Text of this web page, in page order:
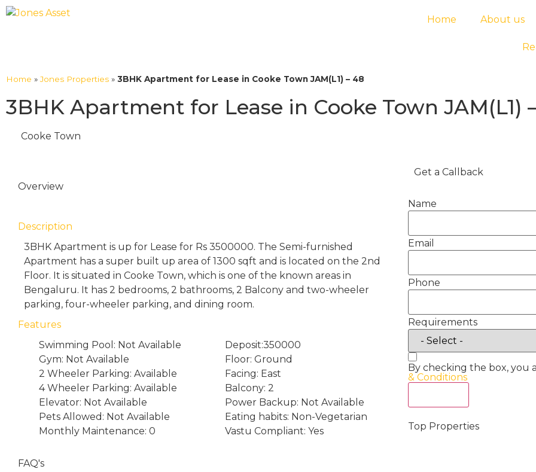
Home About us
Home »Jones Properties » 3BHK Apartment for Lease in Cooke Town JAM(L1) – 48
3BHK Apartment for Lease in Cooke Town JAM(L1)
Cooke Town
Overview
Description
3BHK Apartment is up for Lease for Rs 3500000. The Semi-furnished
Apartment has a super built up area of 1300 sqft and is located on the 2nd
Floor. It is situated in Cooke Town, which is one of the known areas in
Bengaluru. It has 2 bedrooms, 2 bathrooms, 2 Balcony and two-wheeler
parking, four-wheeler parking, and dining room.
Features
Swimming Pool: Not Available
Gym: Not Available
2 Wheeler Parking: Available
4 Wheeler Parking: Available
Elevator: Not Available
Pets Allowed: Not Available
Monthly Maintenance: 0
Deposit:350000
Floor: Ground
Facing: East
Balcony: 2
Power Backup: Not Available
Eating habits: Non-Vegetarian
Vastu Compliant: Yes
FAQ's
Get a Callback
Name
Email
Phone
Requirements
By checking the box, you
& Conditions
Top Properties